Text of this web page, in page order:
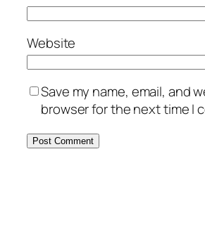
Website
Save my name, email, and
browser for the next time I